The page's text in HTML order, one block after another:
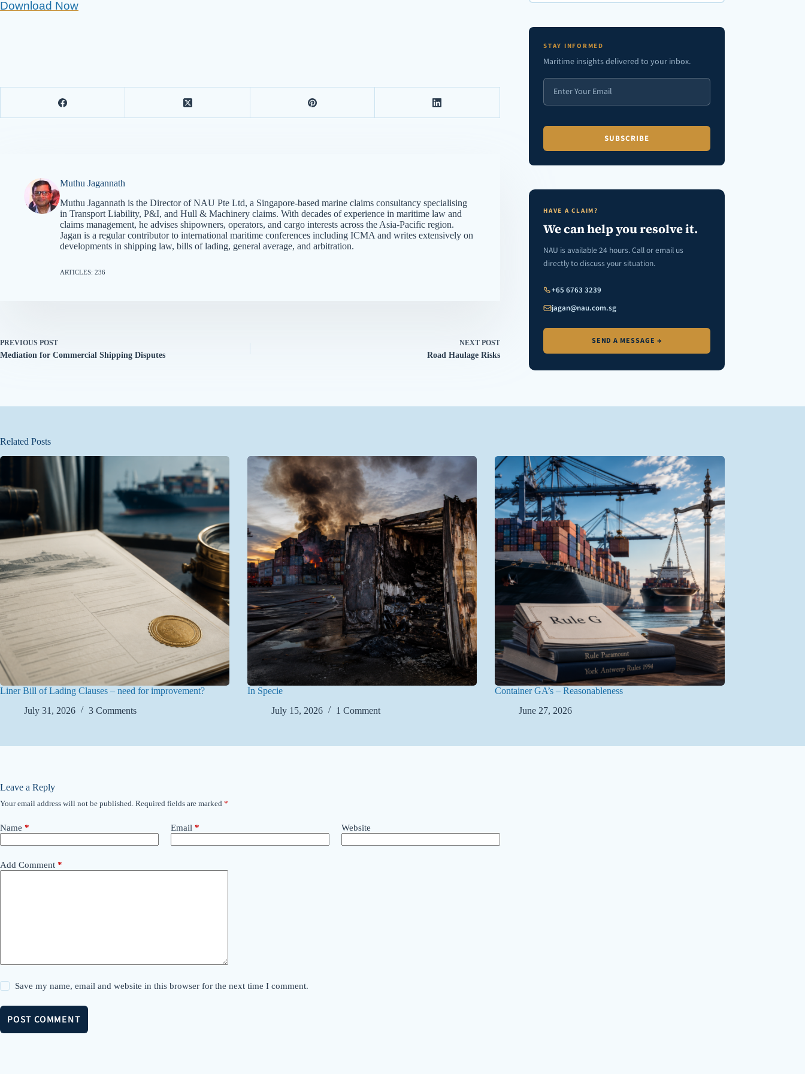
Download Now
Muthu Jagannath
Muthu Jagannath is the Director of NAU Pte Ltd, a Singapore-based marine claims consultancy specialising
in Transport Liability, P&I, and Hull & Machinery claims. With decades of experience in maritime law and
claims management, he advises shipowners, operators, and cargo interests across the Asia-Pacific region.
Jagan is a regular contributor to international maritime conferences including ICMA and writes extensively on
developments in shipping law, bills of lading, general average, and arbitration.
ARTICLES: 236
PREVIOUS POST
Mediation for Commercial Shipping Disputes
NEXT POST
Road Haulage Risks
STAY INFORMED
Maritime insights delivered to your inbox.
HAVE A CLAIM?
We can help you resolve it.
NAU is available 24 hours. Call or email us
directly to discuss your situation.
+65 6763 3239
jagan@nau.com.sg
SEND A MESSAGE →
Related Posts
Liner Bill of Lading Clauses – need for improvement?
July 31, 2026
3 Comments
In Specie
July 15, 2026
1 Comment
Container GA’s – Reasonableness
June 27, 2026
Leave a Reply
Your email address will not be published. Required fields are marked *
Name * Email * Website
Add Comment *
Save my name, email and website in this browser for the next time I comment.
POST COMMENT